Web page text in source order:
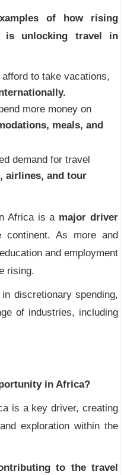
of how rising
is unlocking travel in
to take vacations,
more money on
meals, and
demand for travel
airlines, and tour
Africa is a major driver
continent. As more and
and employment
rising.
discretionary spending,
of industries, including
in Africa?
is a key driver, creating
exploration within the
to the travel